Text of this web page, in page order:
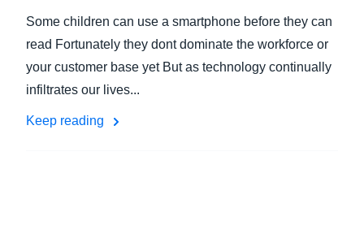
Some children can use a smartphone before they can
read Fortunately they dont dominate the workforce or
your customer base yet But as technology continually
infiltrates our lives...
Keep reading